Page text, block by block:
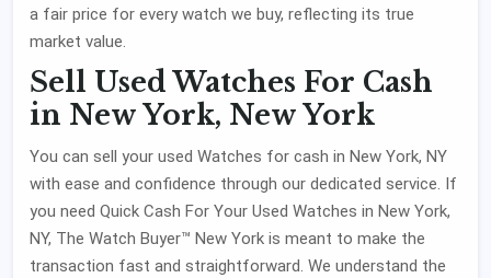
a fair price for every watch we buy, reflecting its true
market value.
Sell Used Watches For Cash
in New York, New York
You can sell your used Watches for cash in New York, NY
with ease and confidence through our dedicated service. If
you need Quick Cash For Your Used Watches in New York,
NY, The Watch Buyer™ New York is meant to make the
transaction fast and straightforward. We understand the